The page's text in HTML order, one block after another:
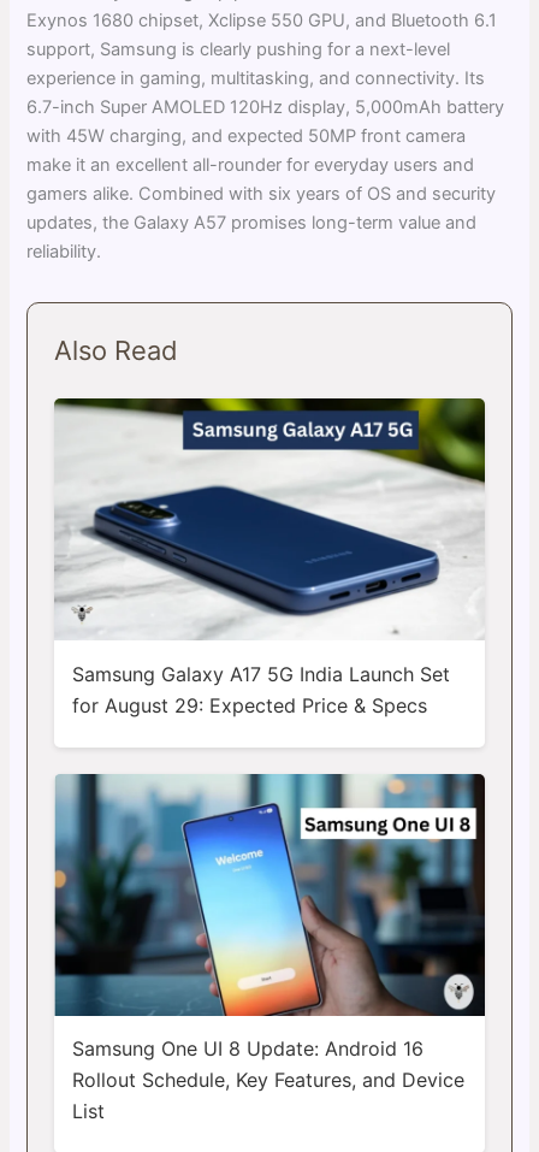
Exynos 1680 chipset, Xclipse 550 GPU, and Bluetooth 6.1
support, Samsung is clearly pushing for a next-level
experience in gaming, multitasking, and connectivity. Its
6.7-inch Super AMOLED 120Hz display, 5,000mAh battery
with 45W charging, and expected 50MP front camera
make it an excellent all-rounder for everyday users and
gamers alike. Combined with six years of OS and security
updates, the Galaxy A57 promises long-term value and
reliability.
Also Read
Samsung Galaxy A17 5G India Launch Set
for August 29: Expected Price & Specs
Samsung One UI 8 Update: Android 16
Rollout Schedule, Key Features, and Device
List